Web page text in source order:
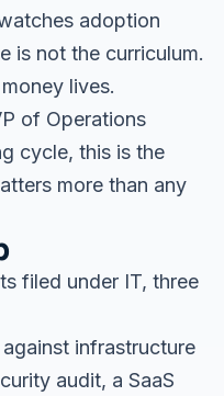
adoption
is not the curriculum.
lives.
of Operations
cycle, this is the
more than any
filed under IT, three
infrastructure
audit, a SaaS